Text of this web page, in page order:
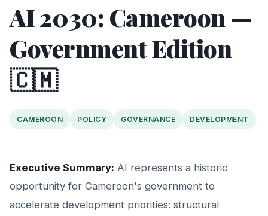
AI 2030: Cameroon —
Government Edition
🇨🇲
CAMEROON POLICY GOVERNANCE DEVELOPMENT
Executive Summary: AI represents a historic
opportunity for Cameroon's government to
accelerate development priorities: structural